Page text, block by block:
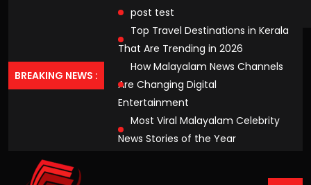
BREAKING NEWS :
post test
Top Travel Destinations in Kerala
That Are Trending in 2026
How Malayalam News Channels
Are Changing Digital
Entertainment
Most Viral Malayalam Celebrity
News Stories of the Year